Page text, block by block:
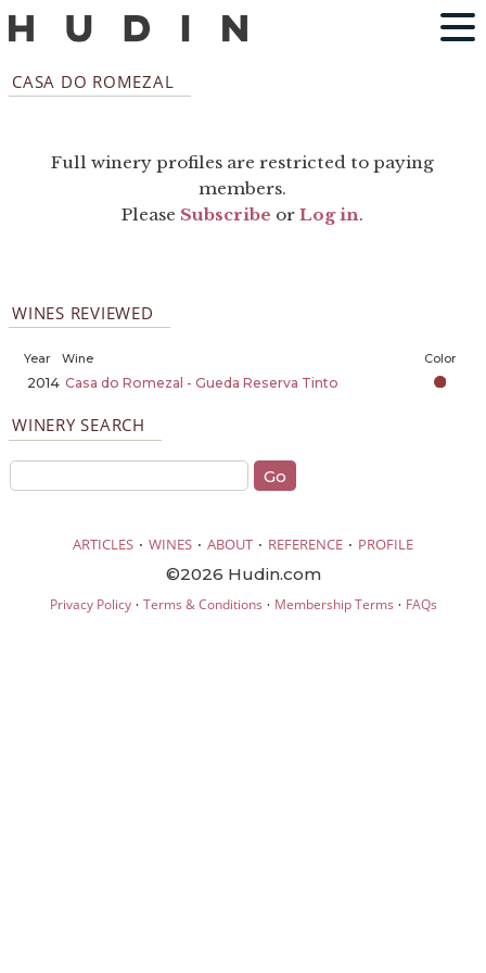
CASA DO ROMEZAL
Full winery profiles are restricted to paying
members.
Please Subscribe orLog in.
WINES REVIEWED
Year Wine Color
2014 Casa do Romezal - Gueda Reserva Tinto
WINERY SEARCH
ARTICLES · WINES · ABOUT · REFERENCE · PROFILE
©2026 Hudin.com
Privacy Policy· Terms & Conditions · Membership Terms · FAQs